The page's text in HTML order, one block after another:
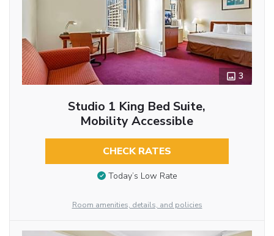
3
Studio 1 King Bed Suite,
Mobility Accessible
CHECK RATES
Today’s Low Rate
Room amenities, details, and policies